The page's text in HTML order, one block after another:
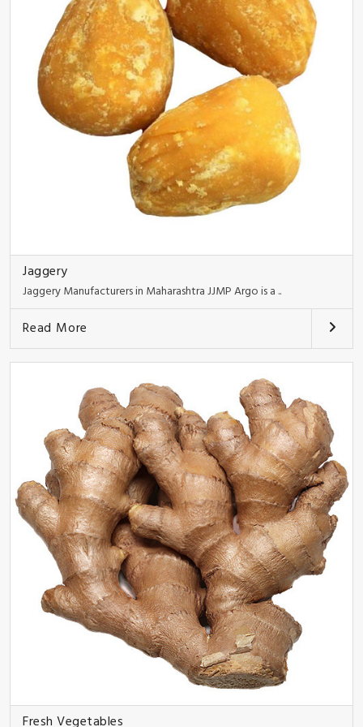
Jaggery
Jaggery Manufacturers in Maharashtra JJMP Argo is a ..
Read More
Fresh Vegetables